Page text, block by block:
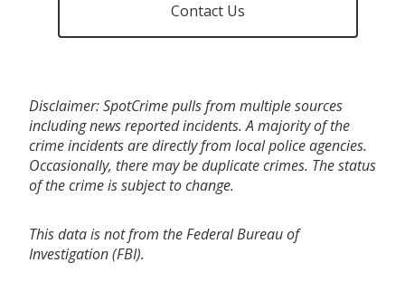
Contact Us
Disclaimer: SpotCrime pulls from multiple sources
including news reported incidents. A majority of the
crime incidents are directly from local police agencies.
Occasionally, there may be duplicate crimes. The status
of the crime is subject to change.
This data is not from the Federal Bureau of
Investigation (FBI).